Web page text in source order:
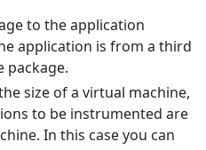
to the application
application is from a third
package.
size of a virtual machine,
to be instrumented are
In this case you can